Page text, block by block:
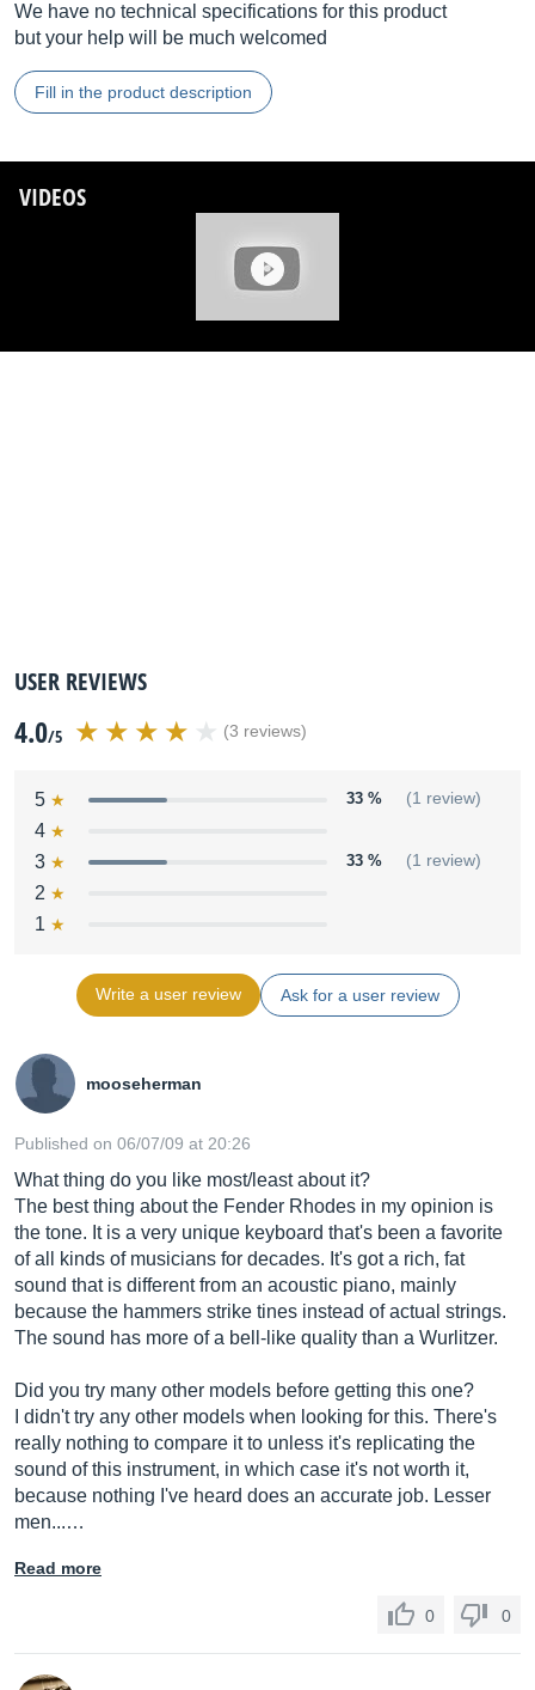
We have no technical specifications for this product
but your help will be much welcomed
Fill in the product description
VIDEOS
USER REVIEWS
4.0/5 (3 reviews)
5 33 % (1 review)
4
3
33 % (1 review)
2
1
Write a user review Ask for a user review
mooseherman
Published on 06/07/09 at 20:26
What thing do you like most/least about it?
The best thing about the Fender Rhodes in my opinion is
the tone. It is a very unique keyboard that's been a favorite
of all kinds of musicians for decades. It's got a rich, fat
sound that is different from an acoustic piano, mainly
because the hammers strike tines instead of actual strings.
The sound has more of a bell-like quality than a Wurlitzer.
Did you try many other models before getting this one?
I didn't try any other models when looking for this. There's
really nothing to compare it to unless it's replicating the
sound of this instrument, in which case it's not worth it,
because nothing I've heard does an accurate job. Lesser
men...…
Read more
0 0